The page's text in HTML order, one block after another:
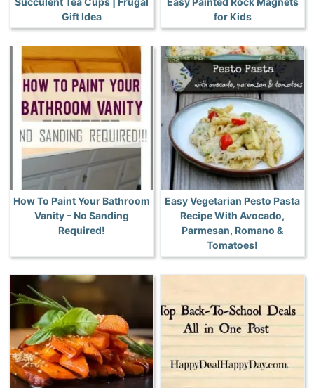
Gift Idea
for Kids
How To Paint Your Bathroom
Vanity – No Sanding
Required!
Easy Vegetarian Pesto Pasta
Recipe With Avocado,
Parmesan, Romano &
Tomatoes!